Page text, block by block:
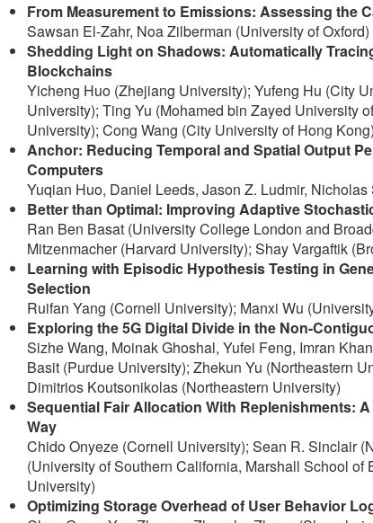
From Measurement to Emissions: Assessing the
Sawsan El-Zahr, Noa Zilberman (University of Oxford)
Shedding Light on Shadows: Automatically
Blockchains
Yicheng Huo (Zhejiang University); Yufeng Hu (City
University); Ting Yu (Mohamed bin Zayed University
University); Cong Wang (City University of Hong Kong)
Anchor: Reducing Temporal and Spatial Output
Computers
Yuqian Huo, Daniel Leeds, Jason Z. Ludmir,
Better than Optimal: Improving Adaptive
Ran Ben Basat (University College London and
Mitzenmacher (Harvard University); Shay Vargaftik
Learning with Episodic Hypothesis Testing in
Selection
Ruifan Yang (Cornell University); Manxi Wu
Exploring the 5G Digital Divide in the Non-
Sizhe Wang, Moinak Ghoshal, Yufei Feng, Imran
Basit (Purdue University); Zhekun Yu (Northeastern
Dimitrios Koutsonikolas (Northeastern University)
Sequential Fair Allocation With Replenishments:
Way
Chido Onyeze (Cornell University); Sean R. Sinclair
(University of Southern California, Marshall School
University)
Optimizing Storage Overhead of User Behavior